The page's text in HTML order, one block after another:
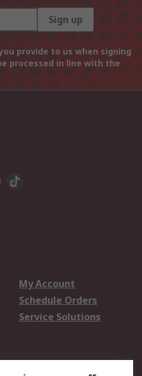
Sign up
provide to us when signing
processed in line with the
My Account
Schedule Orders
Service Solutions